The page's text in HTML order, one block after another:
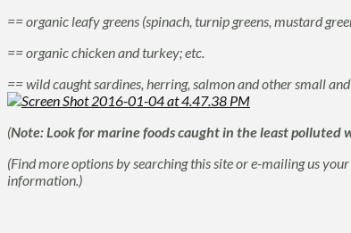
== organic leafy greens (spinach, turnip greens, mustard
== organic chicken and turkey; etc.
== wild caught sardines, herring, salmon and other small
(Note:Look for marine foods caught in the least
(Find more options by searching this site or e-mailing us
information.)